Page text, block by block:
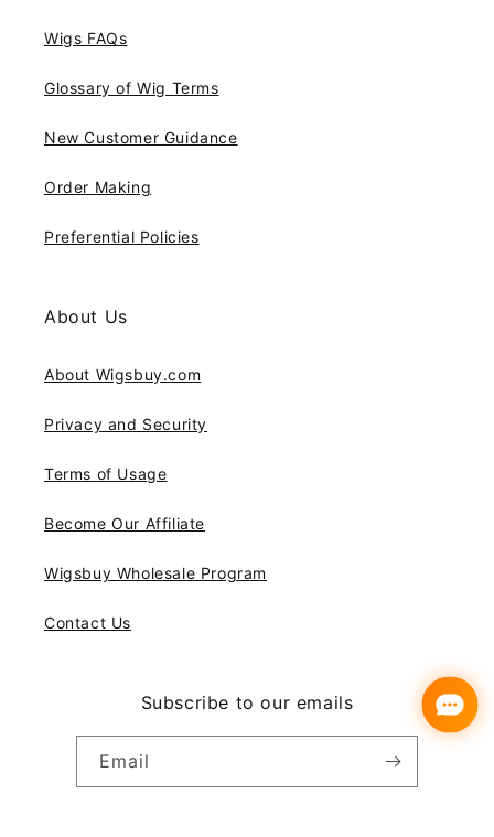
Wigs FAQs
Glossary of Wig Terms
New Customer Guidance
Order Making
Preferential Policies
About Us
About Wigsbuy.com
Privacy and Security
Terms of Usage
Become Our Affiliate
Wigsbuy Wholesale Program
Contact Us
Subscribe to our emails
Email